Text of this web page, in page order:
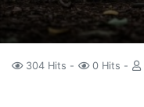
304 Hits 0 Hits